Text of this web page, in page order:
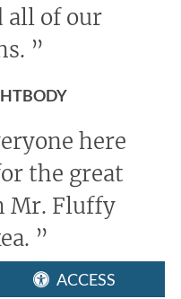
ACCESS
all of our
”
here
the great
Mr. Fluffy
”